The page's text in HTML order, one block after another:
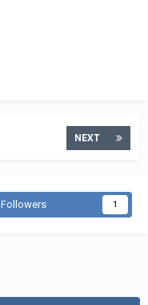
NEXT
Followers 1